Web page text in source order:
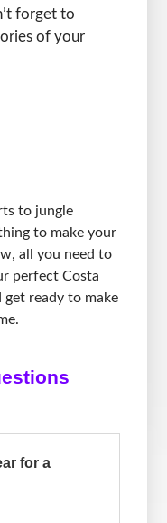
forget to
of your
to jungle
to make your
all you need to
perfect Costa
get ready to make
for a